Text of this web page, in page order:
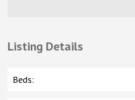
Listing Details
Beds: